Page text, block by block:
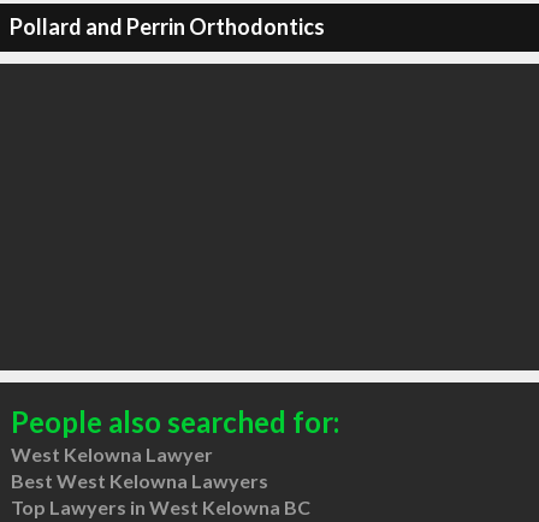
Pollard and Perrin Orthodontics
People also searched for:
West Kelowna Lawyer
Best West Kelowna Lawyers
Top Lawyers in West Kelowna BC